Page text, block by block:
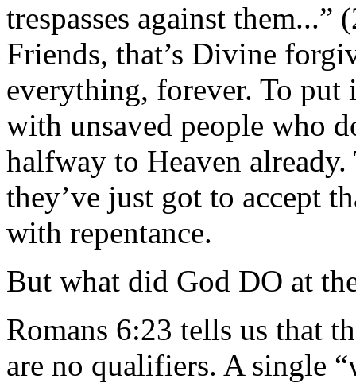
trespasses against them...”
Friends, that’s Divine
everything, forever. To
with unsaved people who
halfway to Heaven
they’ve just got to accept
with repentance.
But what did God DO at
Romans 6:23 tells us that
are no qualifiers. A single